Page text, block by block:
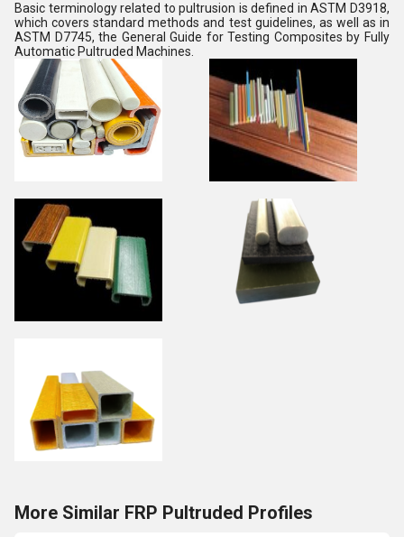
Basic terminology related to pultrusion is defined in ASTM D3918,
which covers standard methods and test guidelines, as well as in
ASTM D7745, the General Guide for Testing Composites by Fully
Automatic Pultruded Machines.
More Similar FRP Pultruded Profiles